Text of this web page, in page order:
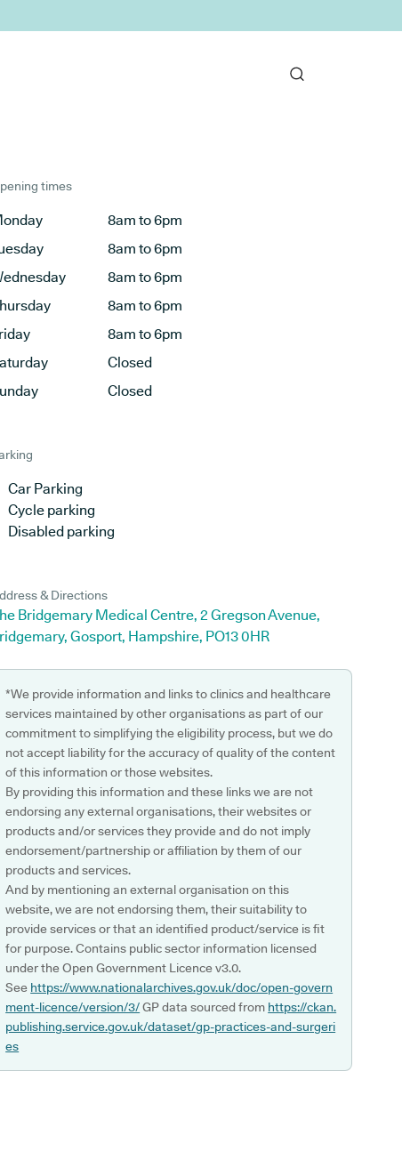
times
8am to 6pm
8am to 6pm
8am to 6pm
8am to 6pm
8am to 6pm
Closed
Closed
Car Parking
Cycle parking
Disabled parking
& Directions
Bridgemary Medical Centre, 2 Gregson Avenue,
Gosport, Hampshire, PO13 0HR
*We provide information and links to clinics and healthcare
services maintained by other organisations as part of our
commitment to simplifying the eligibility process, but we do
not accept liability for the accuracy of quality of the content
of this information or those websites.
By providing this information and these links we are not
endorsing any external organisations, their websites or
products and/or services they provide and do not imply
endorsement/partnership or affiliation by them of our
products and services.
And by mentioning an external organisation on this
website, we are not endorsing them, their suitability to
provide services or that an identified product/service is fit
for purpose. Contains public sector information licensed
under the Open Government Licence v3.0.
See https://www.nationalarchives.gov.uk/doc/open-govern
ment-licence/version/3/GP data sourced from https://ckan.
publishing.service.gov.uk/dataset/gp-practices-and-surgeri
es